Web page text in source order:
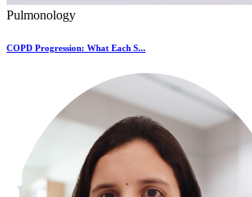
Pulmonology
COPD Progression: What Each S...